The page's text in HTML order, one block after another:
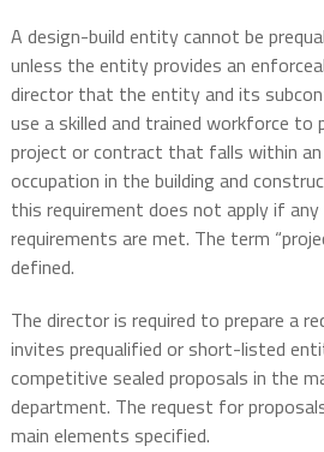
A design-build entity cannot be
unless the entity provides an
director that the entity and its
use a skilled and trained workforce to
project or contract that falls within an
occupation in the building and
this requirement does not apply if
requirements are met. The term
defined.
The director is required to prepare a
invites prequalified or short-listed
competitive sealed proposals in the
department. The request for
main elements specified.